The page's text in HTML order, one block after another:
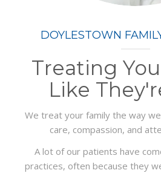
DOYLESTOWN
Treating
Like
We treat your family the way
care, compassion, and
A lot of our patients have
practices, often because they